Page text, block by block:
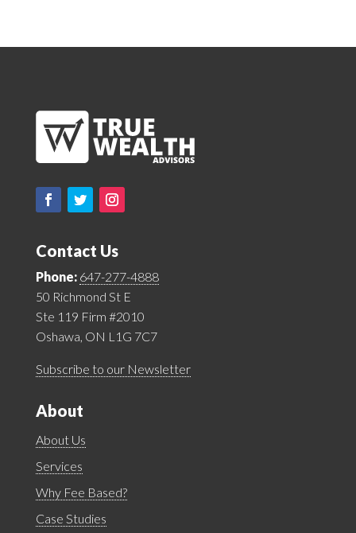
Contact Us
Phone: 647-277-4888
50 Richmond St E
Ste 119 Firm #2010
Oshawa, ON L1G 7C7
Subscribe to our Newsletter
About
About Us
Services
Why Fee Based?
Case Studies